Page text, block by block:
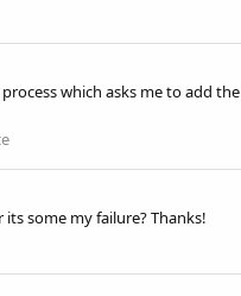
which asks me to add the
some my failure? Thanks!